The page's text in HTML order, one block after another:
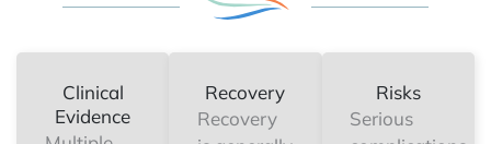
Clinical
Evidence
Recovery
Recovery
Risks
Serious